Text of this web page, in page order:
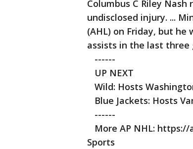
Columbus C Riley
undisclosed injury. ...
(AHL) on Friday, but he
assists in the last three
------
UP NEXT
Wild: Hosts
Blue Jackets: Hosts
------
More AP NHL:
Sports